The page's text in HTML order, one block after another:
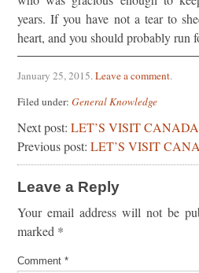
years. If you have not a tear to
heart, and you should probably run
January 25, 2015.Leave a comment.
Filed under: General Knowledge
Next post: LET’S VISIT
Previous post: LET’S VISIT
Leave a Reply
Your email address will not be
marked *
Comment *